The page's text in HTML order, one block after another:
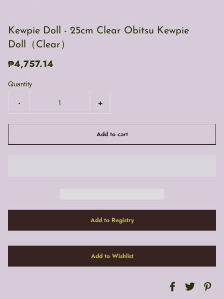
Kewpie Doll - 25cm Clear Obitsu Kewpie
Doll（Clear）
₱4,757.14
Quantity
-
+
Add to cart